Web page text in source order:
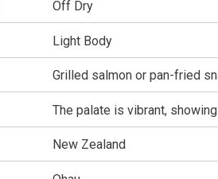
Off Dry
Light Body
Grilled salmon or pan-fried
The palate is vibrant,
New Zealand